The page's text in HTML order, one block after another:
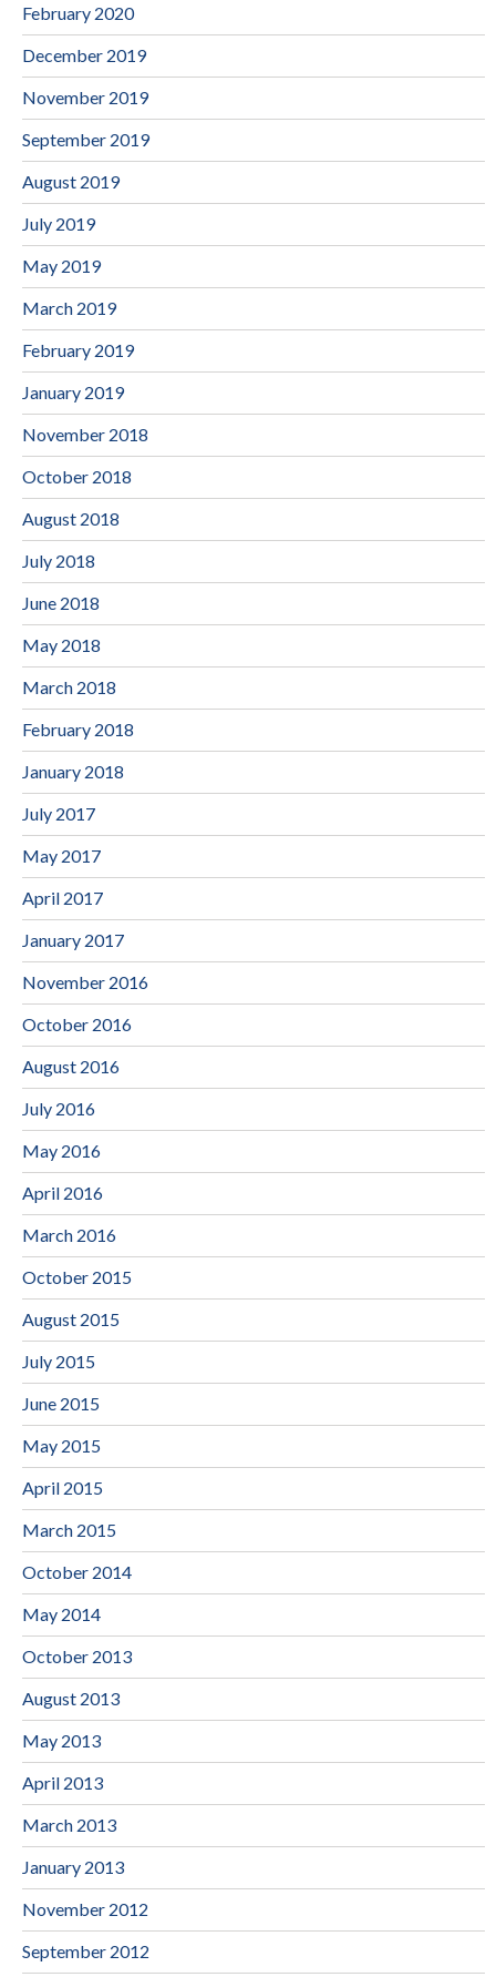
February 2020
December 2019
November 2019
September 2019
August 2019
July 2019
May 2019
March 2019
February 2019
January 2019
November 2018
October 2018
August 2018
July 2018
June 2018
May 2018
March 2018
February 2018
January 2018
July 2017
May 2017
April 2017
January 2017
November 2016
October 2016
August 2016
July 2016
May 2016
April 2016
March 2016
October 2015
August 2015
July 2015
June 2015
May 2015
April 2015
March 2015
October 2014
May 2014
October 2013
August 2013
May 2013
April 2013
March 2013
January 2013
November 2012
September 2012